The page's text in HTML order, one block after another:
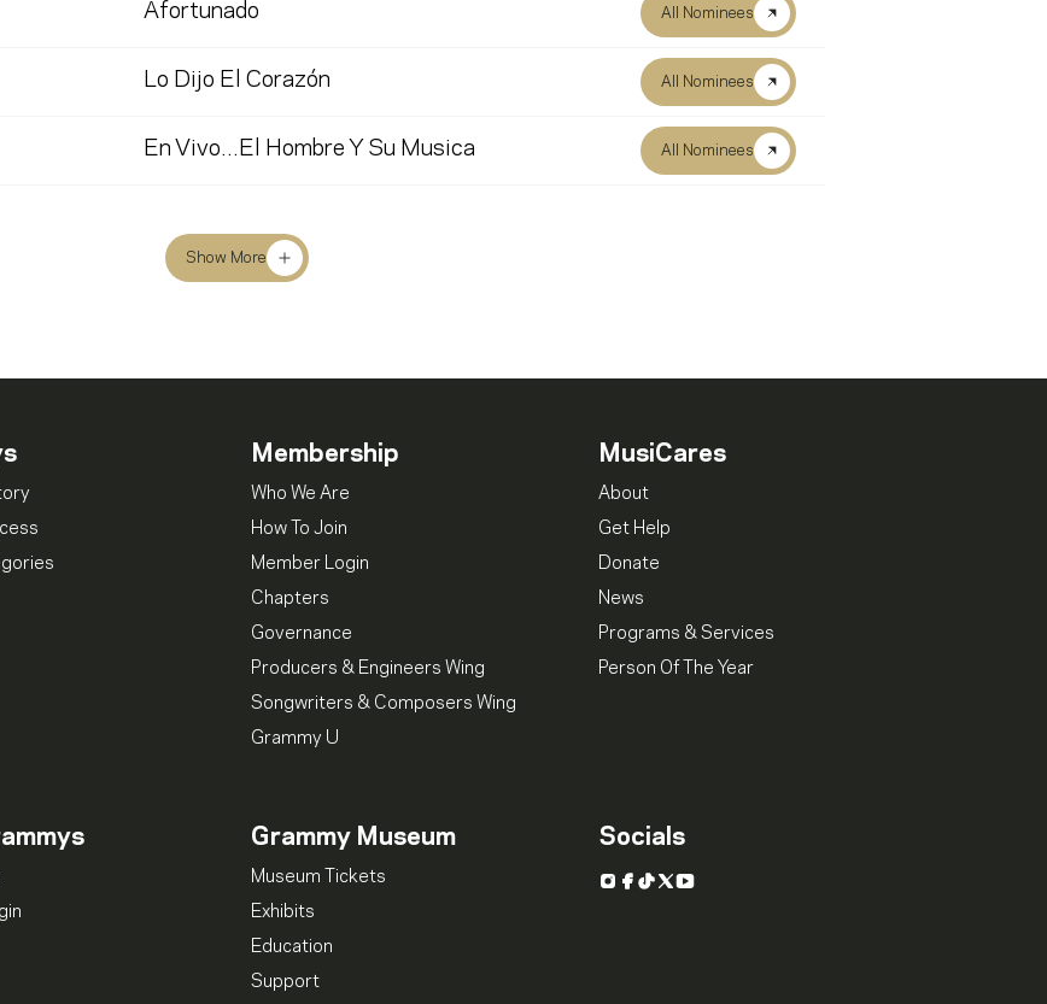
Afortunado All Nominees
Lo Dijo El Corazón All Nominees
En Vivo...El Hombre Y Su Musica All Nominees
Show More
Membership
Who We Are
How To Join
Member Login
Chapters
Governance
Producers & Engineers Wing
Songwriters & Composers Wing
Grammy U
MusiCares
About
Get Help
Donate
News
Programs & Services
Person Of The Year
Grammy Museum
Museum Tickets
Exhibits
Education
Support
Socials
Instagram
Facebook
TikTok
X YouTube